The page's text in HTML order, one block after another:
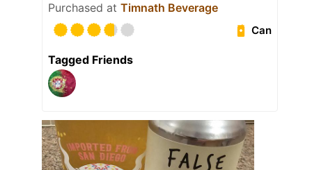
Purchased at Timnath Beverage
Can
Tagged Friends